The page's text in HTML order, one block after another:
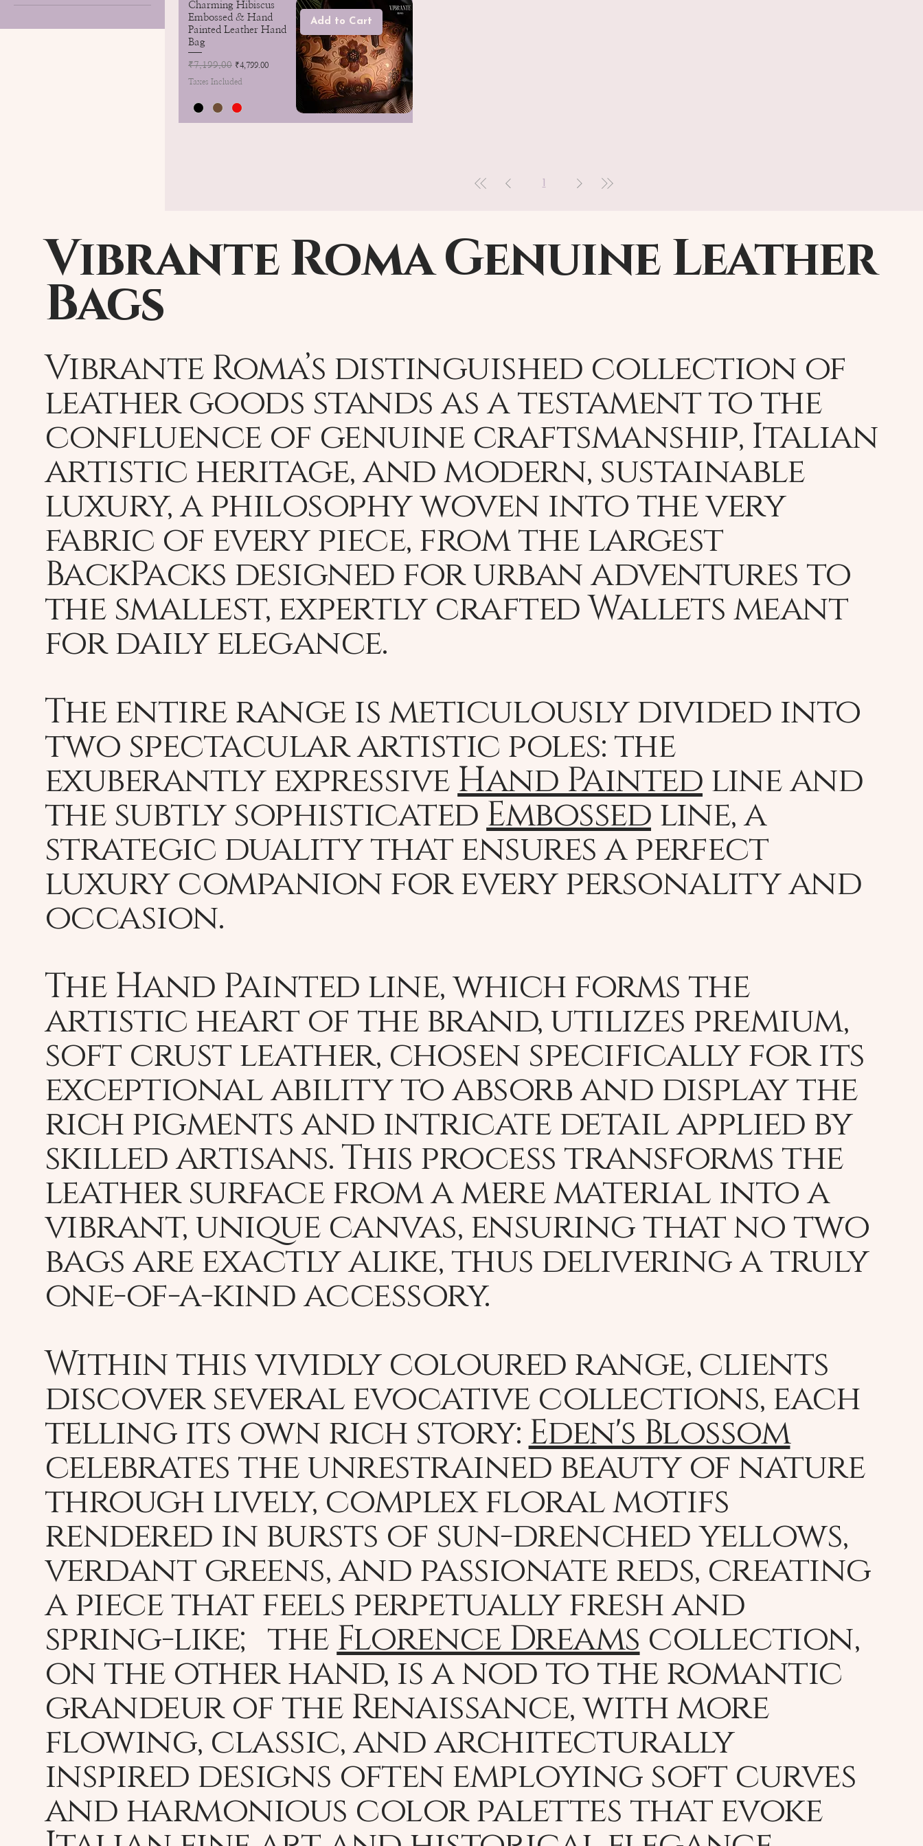
Add to Cart
Charming Hibiscus
Embossed & Hand
Painted Leather Hand
Bag
Regular Price
₹7,199.00 Sale Price
₹4,799.00
Taxes Included
1
Vibrante Roma Genuine Leather
Bags
Vibrante Roma’s distinguished collection of
leather goods stands as a testament to the
confluence of genuine craftsmanship, Italian
artistic heritage, and modern, sustainable
luxury, a philosophy woven into the very
fabric of every piece, from the largest
BackPacks designed for urban adventures to
the smallest, expertly crafted Wallets meant
for daily elegance.
The entire range is meticulously divided into
two spectacular artistic poles: the
exuberantly expressiveHand Painted line and
the subtly sophisticatedEmbossed line, a
strategic duality that ensures a perfect
luxury companion for every personality and
occasion.
The Hand Painted line, which forms the
artistic heart of the brand, utilizes premium,
soft crust leather, chosen specifically for its
exceptional ability to absorb and display the
rich pigments and intricate detail applied by
skilled artisans. This process transforms the
leather surface from a mere material into a
vibrant, unique canvas, ensuring that no two
bags are exactly alike, thus delivering a truly
one-of-a-kind accessory.
Within this vividly coloured range, clients
discover several evocative collections, each
telling its own rich story:Eden's Blossom
celebrates the unrestrained beauty of nature
through lively, complex floral motifs
rendered in bursts of sun-drenched yellows,
verdant greens, and passionate reds, creating
a piece that feels perpetually fresh and
spring-like; theFlorence Dreamscollection,
on the other hand, is a nod to the romantic
grandeur of the Renaissance, with more
flowing, classic, and architecturally
inspired designs often employing soft curves
and harmonious color palettes that evoke